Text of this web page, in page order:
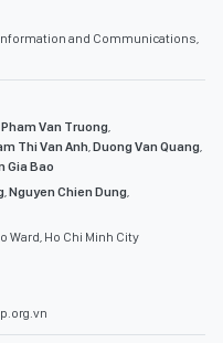
and Communications,
Pham Van Truong,
Thi Van Anh,Duong Van Quang,
Gia Bao
,Nguyen Chien Dung,
Ward, Ho Chi Minh City